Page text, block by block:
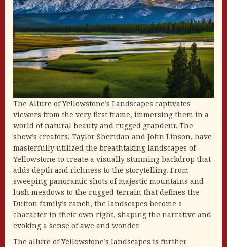
The Allure of Yellowstone’s Landscapes captivates
viewers from the very first frame, immersing them in a
world of natural beauty and rugged grandeur. The
show’s creators, Taylor Sheridan and John Linson, have
masterfully utilized the breathtaking landscapes of
Yellowstone to create a visually stunning backdrop that
adds depth and richness to the storytelling. From
sweeping panoramic shots of majestic mountains and
lush meadows to the rugged terrain that defines the
Dutton family’s ranch, the landscapes become a
character in their own right, shaping the narrative and
evoking a sense of awe and wonder.
The allure of Yellowstone’s landscapes is further